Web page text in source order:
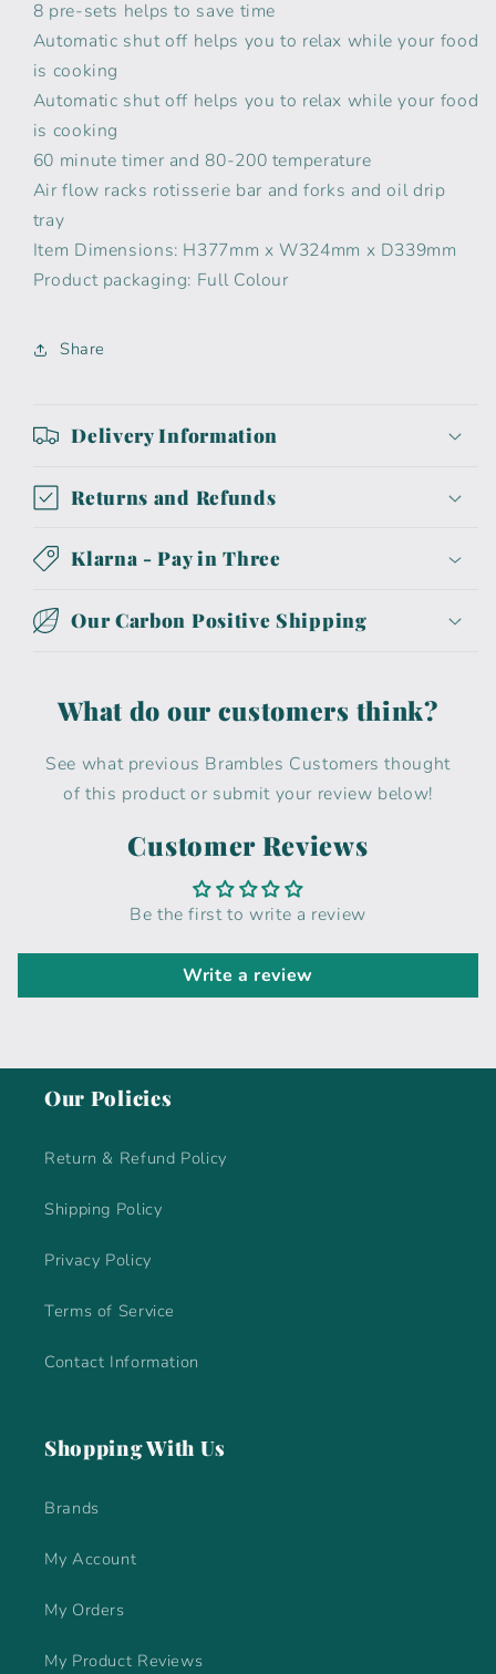
8 pre-sets helps to save time
Automatic shut off helps you to relax while your food
is cooking
Automatic shut off helps you to relax while your food
is cooking
60 minute timer and 80-200 temperature
Air flow racks rotisserie bar and forks and oil drip
tray
Item Dimensions: H377mm x W324mm x D339mm
Product packaging: Full Colour
Share
Delivery Information
Returns and Refunds
Klarna - Pay in Three
Our Carbon Positive Shipping
What do our customers think?
See what previous Brambles Customers thought
of this product or submit your review below!
Customer Reviews
Be the first to write a review
Write a review
Our Policies
Return & Refund Policy
Shipping Policy
Privacy Policy
Terms of Service
Contact Information
Shopping With Us
Brands
My Account
My Orders
My Product Reviews